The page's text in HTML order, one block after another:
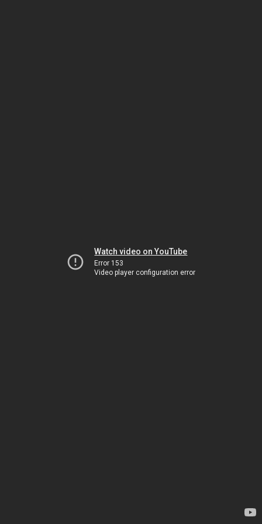
Watch video on YouTube
Error 153
Video player configuration error